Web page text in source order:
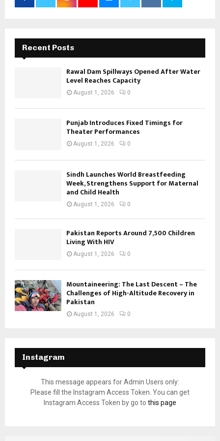
Recent Posts
Rawal Dam Spillways Opened After Water
Level Reaches Capacity
August 1, 2026 0
Punjab Introduces Fixed Timings for
Theater Performances
August 1, 2026 0
Sindh Launches World Breastfeeding
Week, Strengthens Support for Maternal
and Child Health
August 1, 2026 0
Pakistan Reports Around 7,500 Children
Living With HIV
August 1, 2026 0
Mountaineering: The Last Descent – The
Challenges of High-Altitude Recovery in
Pakistan
August 1, 2026 0
Instagram
This message appears for Admin Users only:
Please fill the Instagram Access Token. You can get
Instagram Access Token by go to this page